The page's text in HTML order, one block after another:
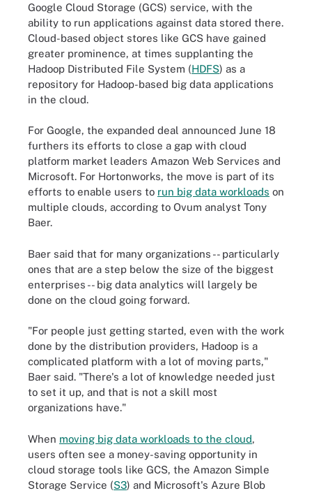
Google Cloud Storage (GCS) service, with the
ability to run applications against data stored there.
Cloud-based object stores like GCS have gained
greater prominence, at times supplanting the
Hadoop Distributed File System (HDFS) as a
repository for Hadoop-based big data applications
in the cloud.
For Google, the expanded deal announced June 18
furthers its efforts to close a gap with cloud
platform market leaders Amazon Web Services and
Microsoft. For Hortonworks, the move is part of its
efforts to enable users to run big data workloads on
multiple clouds, according to Ovum analyst Tony
Baer.
Baer said that for many organizations -- particularly
ones that are a step below the size of the biggest
enterprises -- big data analytics will largely be
done on the cloud going forward.
"For people just getting started, even with the work
done by the distribution providers, Hadoop is a
complicated platform with a lot of moving parts,"
Baer said. "There's a lot of knowledge needed just
to set it up, and that is not a skill most
organizations have."
When moving big data workloads to the cloud,
users often see a money-saving opportunity in
cloud storage tools like GCS, the Amazon Simple
Storage Service (S3) and Microsoft's Azure Blob